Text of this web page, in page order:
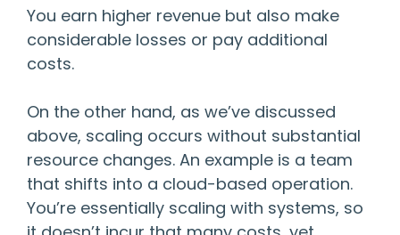
You earn higher revenue but also make
considerable losses or pay additional
costs.
On the other hand, as we’ve discussed
above, scaling occurs without substantial
resource changes. An example is a team
that shifts into a cloud-based operation.
You’re essentially scaling with systems, so